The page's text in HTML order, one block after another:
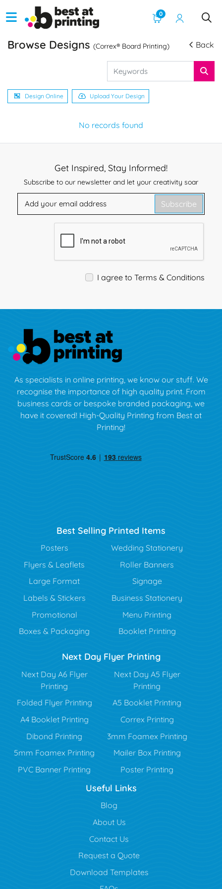
0
Browse Designs (Correx® Board Printing) Back
Design Online Upload Your Design
No records found
Get Inspired, Stay Informed!
Subscribe to our newsletter and let your creativity soar
Subscribe
I agree to Terms & Conditions
As specialists in online printing, we know our stuff. We
recognise the importance of high quality print. From
business cards or bespoke branded packaging, we
have it covered! High-Quality Printing from Best at
Printing!
Best Selling Printed Items
Posters
Wedding Stationery
Flyers & Leaflets
Roller Banners
Large Format
Signage
Labels & Stickers
Business Stationery
Promotional
Menu Printing
Boxes & Packaging
Booklet Printing
Next Day Flyer Printing
Next Day A6 Flyer
Printing
Next Day A5 Flyer
Printing
Folded Flyer Printing
A5 Booklet Printing
A4 Booklet Printing
Correx Printing
Dibond Printing
3mm Foamex Printing
5mm Foamex Printing
Mailer Box Printing
PVC Banner Printing
Poster Printing
Useful Links
Blog
Blog
About Us
Contact Us
Request a Quote
Download Templates